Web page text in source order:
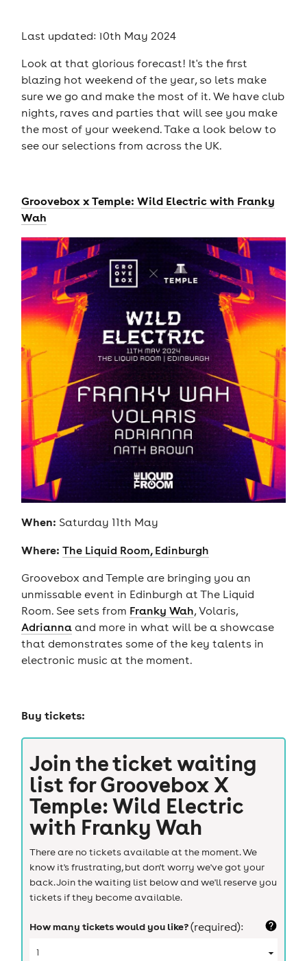
news
Last updated: 10th May 2024
Look at that glorious forecast! It's the first
blazing hot weekend of the year, so lets make
sure we go and make the most of it. We have club
nights, raves and parties that will see you make
the most of your weekend. Take a look below to
see our selections from across the UK.
Groovebox x Temple: Wild Electric with Franky
Wah
When: Saturday 11th May
Where: The Liquid Room, Edinburgh
Groovebox and Temple are bringing you an
unmissable event in Edinburgh at The Liquid
Room. See sets from Franky Wah, Volaris,
Adriannaand more in what will be a showcase
that demonstrates some of the key talents in
electronic music at the moment.
Buy tickets:
Join the ticket waiting
list forGroovebox X
Temple: Wild Electric
with Franky Wah
There are no tickets available at the moment. We
know it's frustrating, but don't worry we've got your
back. Join the waiting list below and we'll reserve you
tickets if they become available.
How many tickets would you like?(required):